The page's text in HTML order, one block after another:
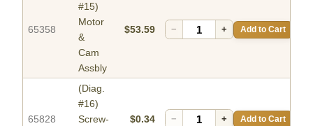
65358
#15)
Motor
&
Cam
Assbly
$53.59 − + Add to Cart
65828
(Diag.
#16)
Screw-
$0.34 − + Add to Cart